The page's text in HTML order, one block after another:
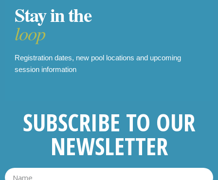
Stay in the
loop
Registration dates, new pool locations and upcoming
session information
SUBSCRIBE TO OUR
NEWSLETTER